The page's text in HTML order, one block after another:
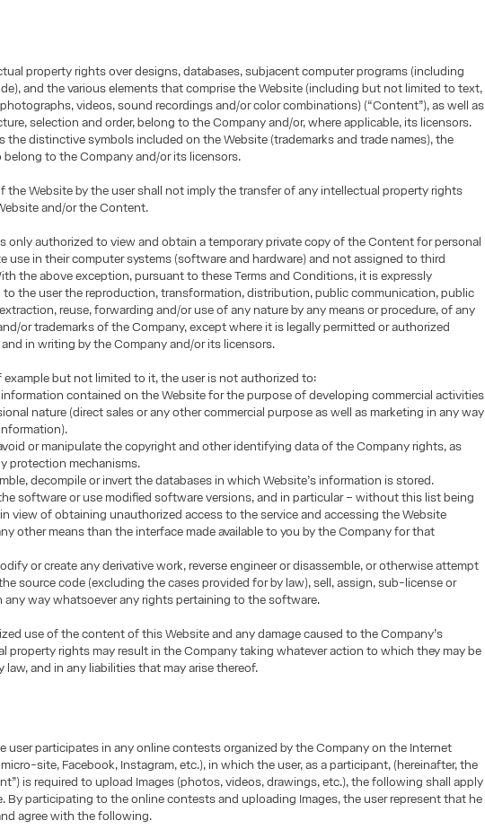
property rights over designs, databases, subjacent computer programs (including
and the various elements that comprise the Website (including but not limited to text,
videos, sound recordings and/or color combinations) (“Content”), as well as
selection and order, belong to the Company and/or, where applicable, its licensors.
the distinctive symbols included on the Website (trademarks and trade names), the
belong to the Company and/or its licensors.
the Website by the user shall not imply the transfer of any intellectual property rights
and/or the Content.
only authorized to view and obtain a temporary private copy of the Content for personal
use in their computer systems (software and hardware) and not assigned to third
the above exception, pursuant to these Terms and Conditions, it is expressly
to the user the reproduction, transformation, distribution, public communication, public
reuse, forwarding and/or use of any nature by any means or procedure, of any
or trademarks of the Company, except where it is legally permitted or authorized
in writing by the Company and/or its licensors.
example but not limited to it, the user is not authorized to:
contained on the Website for the purpose of developing commercial activities
nature (direct sales or any other commercial purpose as well as marketing in any way
or manipulate the copyright and other identifying data of the Company rights, as
protection mechanisms.
decompile or invert the databases in which Website’s information is stored.
software or use modified software versions, and in particular – without this list being
view of obtaining unauthorized access to the service and accessing the Website
other means than the interface made available to you by the Company for that
or create any derivative work, reverse engineer or disassemble, or otherwise attempt
source code (excluding the cases provided for by law), sell, assign, sub-license or
any way whatsoever any rights pertaining to the software.
use of the content of this Website and any damage caused to the Company’s
property rights may result in the Company taking whatever action to which they may be
law, and in any liabilities that may arise thereof.
user participates in any online contests organized by the Company on the Internet
site, Facebook, Instagram, etc.), in which the user, as a participant, (hereinafter, the
is required to upload Images (photos, videos, drawings, etc.), the following shall apply
By participating to the online contests and uploading Images, the user represent that he
agree with the following.